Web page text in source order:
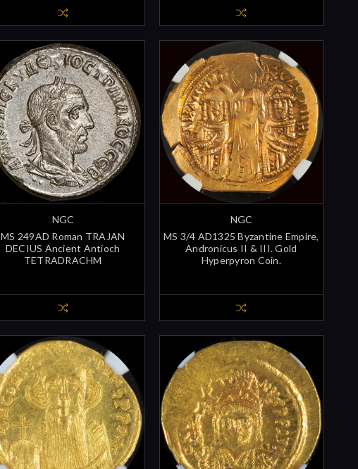
NGC
MS 249AD Roman TRAJAN
DECIUS Ancient Antioch
TETRADRACHM
NGC
MS 3/4 AD1325 Byzantine Empire,
Andronicus II & III. Gold
Hyperpyron Coin.